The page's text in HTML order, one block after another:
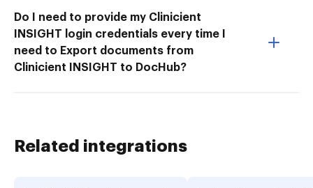
Do I need to provide my Clinicient
INSIGHT login credentials every time I
need to Export documents from
Clinicient INSIGHT to DocHub?
Related integrations